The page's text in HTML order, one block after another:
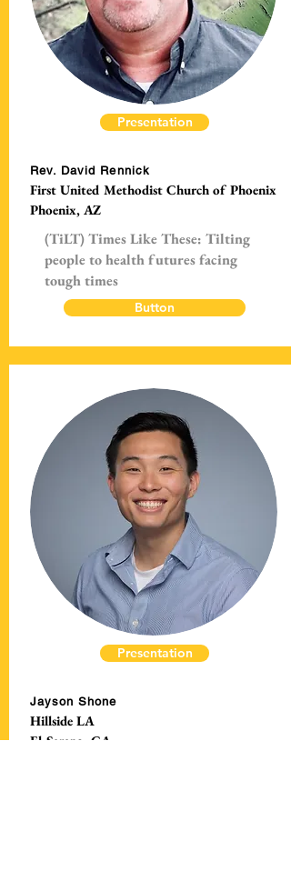
Presentation
Rev. David Rennick
First United Methodist Church of Phoenix
Phoenix, AZ
(TiLT) Times Like These: Tilting
people to health futures facing
tough times
Button
Presentation
Jayson Shone
Hillside LA
El Sereno, CA